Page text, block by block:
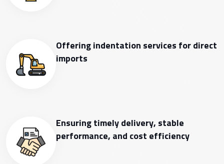
Offering indentation services for direct
imports
Ensuring timely delivery, stable
performance, and cost efficiency